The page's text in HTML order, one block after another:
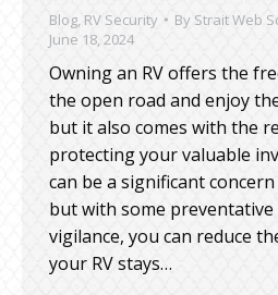
Blog RV Security By Strait Web
June 18, 2024
Owning an RV offers the
the open road and enjoy
but it also comes with the
protecting your valuable
can be a significant
but with some preventative
vigilance, you can reduce
your RV stays…